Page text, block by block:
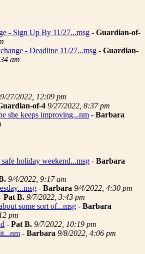
- Sign Up By 11/27...msg - Guardian-of-
- Deadline 11/27...msg - Guardian-
am
9/27/2022, 12:09 pm
of-4 9/27/2022, 8:37 pm
she keeps improving...nm - Barbara
holiday weekend...msg - Barbara
9/4/2022, 9:17 am
- Barbara 9/4/2022, 4:30 pm
Pat B. 9/7/2022, 3:43 pm
some sort of...msg - Barbara
pm
- Pat B. 9/7/2022, 10:19 pm
- Barbara 9/8/2022, 4:06 pm